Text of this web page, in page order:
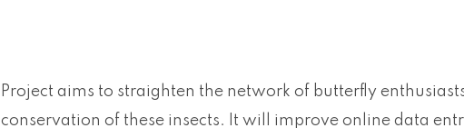
Project aims to straighten the network of butterfly
conservation of these insects. It will improve online data